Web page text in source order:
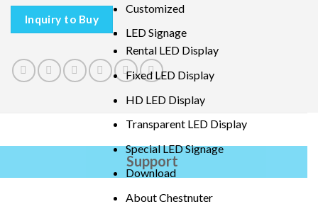
Customized
LED Signage
Rental LED Display
Fixed LED Display
HD LED Display
Transparent LED Display
Special LED Signage
Download
About Chestnuter
Inquiry to Buy
Support